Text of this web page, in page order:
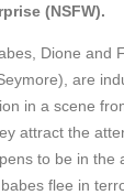
(NSFW).
Dione and
are
in a scene
attract the
to be in the
flee in